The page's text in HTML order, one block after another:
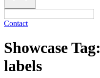
Contact
Showcase Tag:
labels